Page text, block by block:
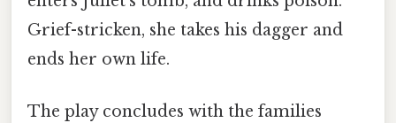
Grief-stricken, she takes his dagger and
ends her own life.
The play concludes with the families